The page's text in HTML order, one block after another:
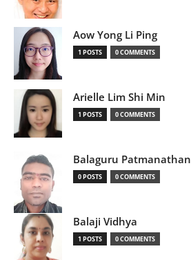
Aow Yong Li Ping
1 POSTS 0 COMMENTS
Arielle Lim Shi Min
1 POSTS 0 COMMENTS
Balaguru Patmanathan
0 POSTS 0 COMMENTS
Balaji Vidhya
1 POSTS 0 COMMENTS